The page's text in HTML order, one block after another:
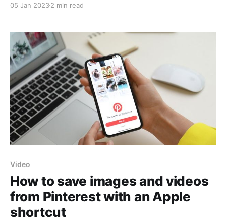
automatically saves the video in the Photos app on
TikTok app and from
05 Jan 20232 min read
Video
How to save images and videos
from Pinterest with an Apple
shortcut